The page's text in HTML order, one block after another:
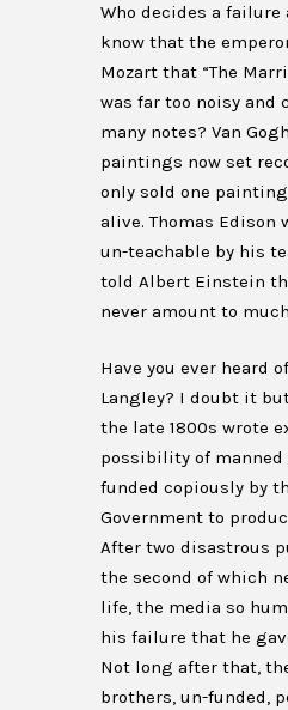
Who decides a failure
know that the
Mozart that “The
was far too noisy and
many notes? Van
paintings now set
only sold one
alive. Thomas Edison
un-teachable by his
told Albert Einstein
never amount to
Have you ever heard
Langley? I doubt it
the late 1800s wrote
possibility of
funded copiously by
Government to
After two disastrous
the second of which
life, the media so
his failure that he
Not long after that,
brothers, un-funded,